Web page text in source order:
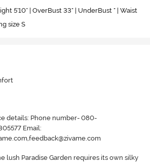
5'10'' | OverBust 33" | UnderBust " | Waist
size S
details: Phone number- 080-
Email:
lush Paradise Garden requires its own silky